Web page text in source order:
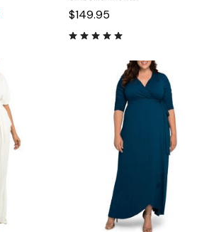
$149.95